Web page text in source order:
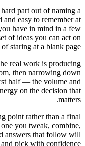
part out of naming a
and easy to remember at
have in mind in a few
of ideas you can act on
staring at a blank page.
real work is producing
then narrowing down
half — the volume and
on the decision that
matters.
point rather than a final
you tweak, combine,
answers that follow will
pick with confidence.